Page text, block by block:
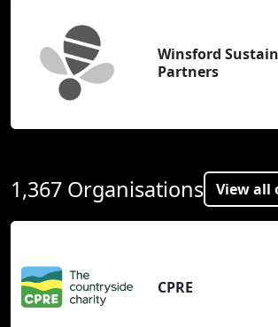
Winsford
Partners
1,367 Organisations View all
CPRE